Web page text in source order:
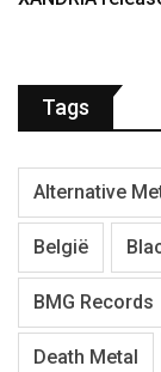
Tags
Alternative
België
BMG Records
Death Metal